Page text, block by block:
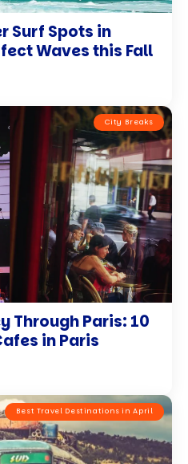
Surf Spots in
Waves this Fall
City Breaks
Through Paris: 10
in Paris
Best Travel Destinations in April